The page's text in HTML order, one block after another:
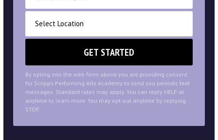
By opting into the web form above you are providing consent
for Scripps Performing Arts Academy to send you periodic text
messages. Standard rates may apply. You can reply HELP at
anytime to learn more. You may opt-out anytime by replying
STOP.